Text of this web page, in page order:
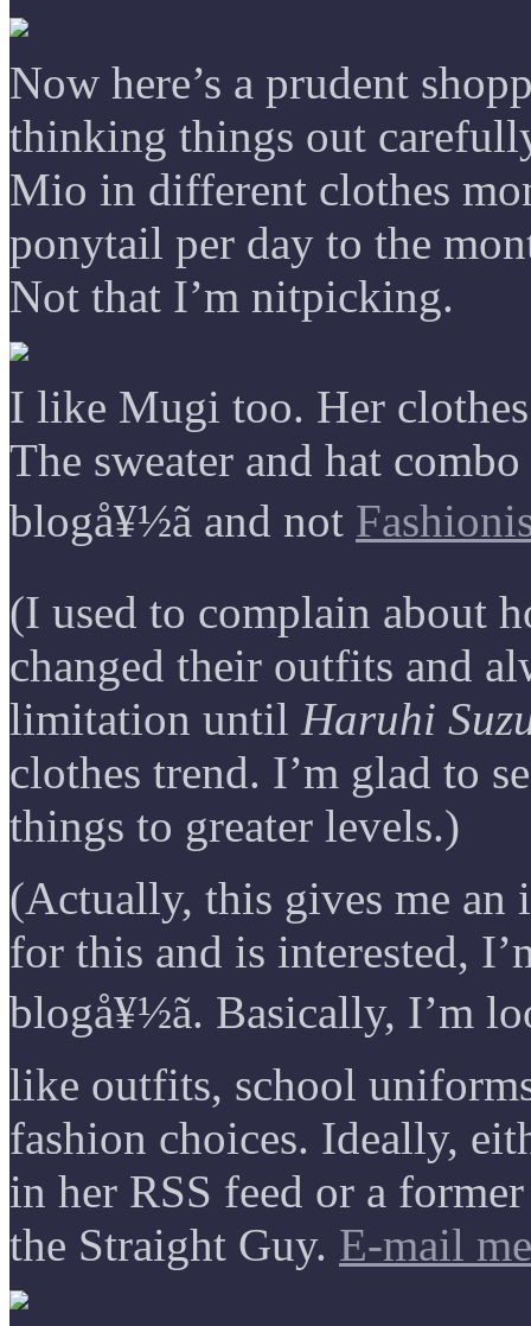
Now here’s a prudent
thinking things out
Mio in different clothes
ponytail per day to the
Not that I’m nitpicking.
I like Mugi too. Her
The sweater and hat
blogå¥½ã and not
(I used to complain about
changed their outfits and
limitation until Haruhi
clothes trend. I’m glad to
things to greater levels.)
(Actually, this gives me an
for this and is interested,
blogå¥½ã. Basically, I’m
like outfits, school
fashion choices. Ideally,
in her RSS feed or a
the Straight Guy. E-mail me